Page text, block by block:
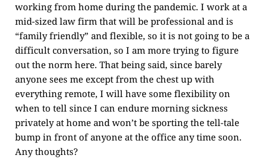
working from home during the pandemic. I work at a
mid-sized law firm that will be professional and is
“family friendly” and flexible, so it is not going to be a
difficult conversation, so I am more trying to figure
out the norm here. That being said, since barely
anyone sees me except from the chest up with
everything remote, I will have some flexibility on
when to tell since I can endure morning sickness
privately at home and won’t be sporting the tell-tale
bump in front of anyone at the office any time soon.
Any thoughts?